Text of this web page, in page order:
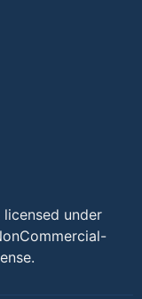
under
.